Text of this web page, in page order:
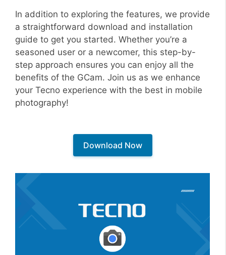
In addition to exploring the features, we provide
a straightforward download and installation
guide to get you started. Whether you’re a
seasoned user or a newcomer, this step-by-
step approach ensures you can enjoy all the
benefits of the GCam. Join us as we enhance
your Tecno experience with the best in mobile
photography!
Download Now